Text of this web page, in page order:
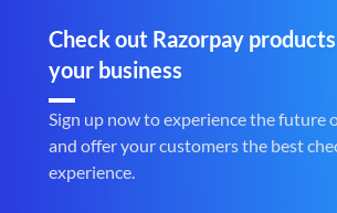
Check out Razorpay
your business
Sign up now to experience the future
and offer your customers the best
experience.